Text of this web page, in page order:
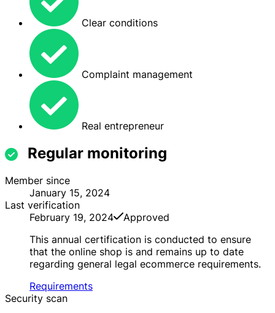
Clear conditions
Complaint management
Real entrepreneur
Regular monitoring
Member since
January 15, 2024
Last verification
February 19, 2024
Approved
This annual certification is conducted to ensure
that the online shop is and remains up to date
regarding general legal ecommerce requirements.
Requirements
Security scan